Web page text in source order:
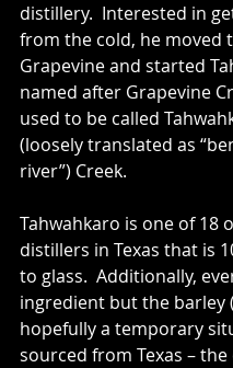
distillery.  Interested in
from the cold, he moved
Grapevine and started
named after Grapevine
used to be called
(loosely translated as
river”) Creek.
Tahwahkaro is one of 18
distillers in Texas that is
to glass.  Additionally,
ingredient but the barley
hopefully a temporary
sourced from Texas – the